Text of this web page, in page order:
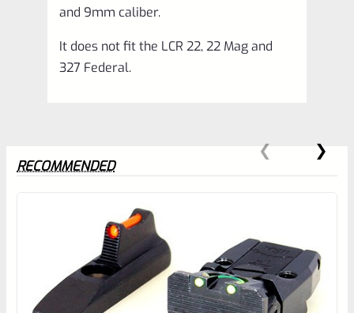
and 9mm caliber.
It does not fit the LCR 22, 22 Mag and
327 Federal.
0
EXPERT SCORE
RECOMMENDED